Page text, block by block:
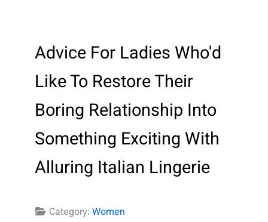
Advice For Ladies Who'd
Like To Restore Their
Boring Relationship Into
Something Exciting With
Alluring Italian Lingerie
Category: Women